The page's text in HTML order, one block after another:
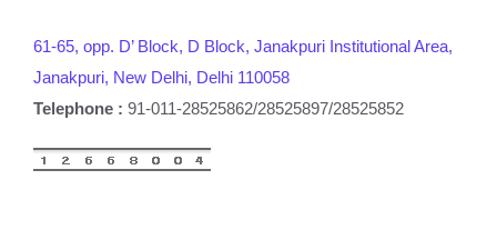
61-65, opp. D’ Block, D Block, Janakpuri Institutional Area,
Janakpuri, New Delhi, Delhi 110058
Telephone : 91-011-28525862/28525897/28525852